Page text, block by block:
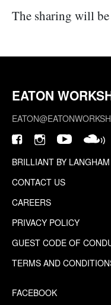
The sharing will
EATON
BRILLIANT BY LANGHAM
CONTACT US
CAREERS
PRIVACY POLICY
GUEST CODE OF
TERMS AND
FACEBOOK